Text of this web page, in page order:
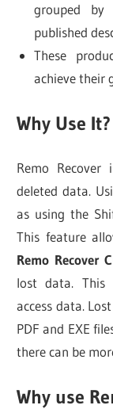
grouped by
published
These
achieve their
Why Use It?
Remo
deleted data.
as using the
This feature
Remo Recover
lost data. This
access data.
PDF and EXE
there can be
Why use